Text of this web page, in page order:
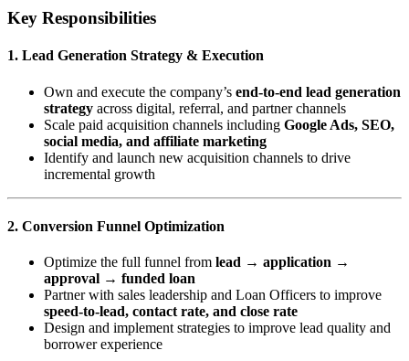
Key Responsibilities
1. Lead Generation Strategy & Execution
Own and execute the company’s end-to-end lead generation
strategy across digital, referral, and partner channels
Scale paid acquisition channels including Google Ads, SEO,
social media, and affiliate marketing
Identify and launch new acquisition channels to drive
incremental growth
2. Conversion Funnel Optimization
Optimize the full funnel from lead → application →
approval → funded loan
Partner with sales leadership and Loan Officers to improve
speed-to-lead, contact rate, and close rate
Design and implement strategies to improve lead quality and
borrower experience